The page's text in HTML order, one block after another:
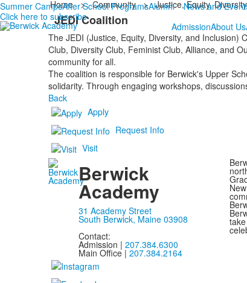
Summer CampsAfter School ProgramsAlumni News and
Click here to subscribe
AdmissionAbout Us
Home > Community > Justice, Equity,
JEDI Coalition
The JEDI (Justice, Equity, Diversity, and
Club, Diversity Club, Feminist Club, Alliance, and
community for all.
The coalition is responsible for Berwick's Upper
solidarity. Through engaging workshops,
Back
Apply
Request Info
Visit
Berwick
Academy
31 Academy Street
South Berwick, Maine 03908
Contact:
Admission | 207.384.6300
Main Office | 207.384.2164